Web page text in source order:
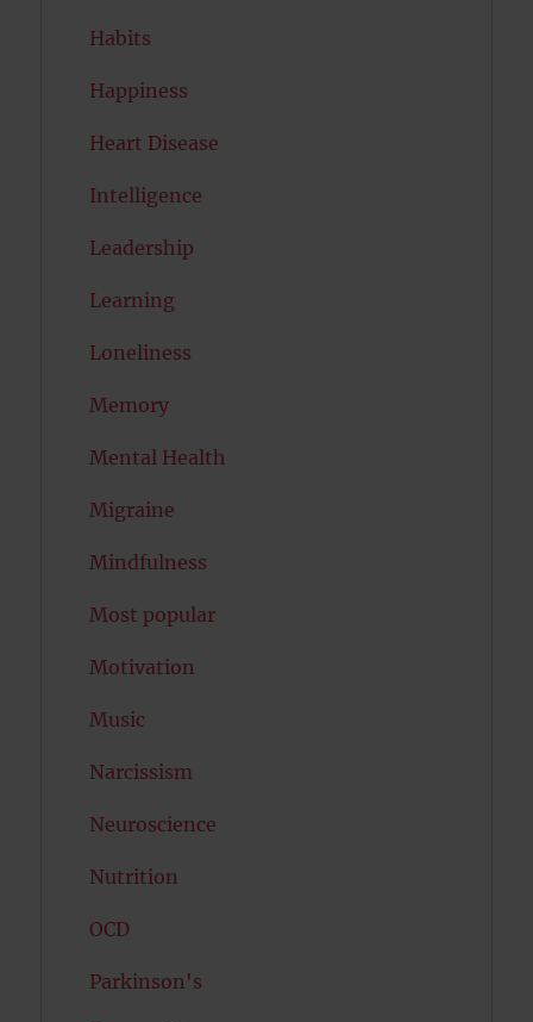
Habits
Happiness
Heart Disease
Intelligence
Leadership
Learning
Loneliness
Memory
Mental Health
Migraine
Mindfulness
Most popular
Motivation
Music
Narcissism
Neuroscience
Nutrition
OCD
Parkinson's